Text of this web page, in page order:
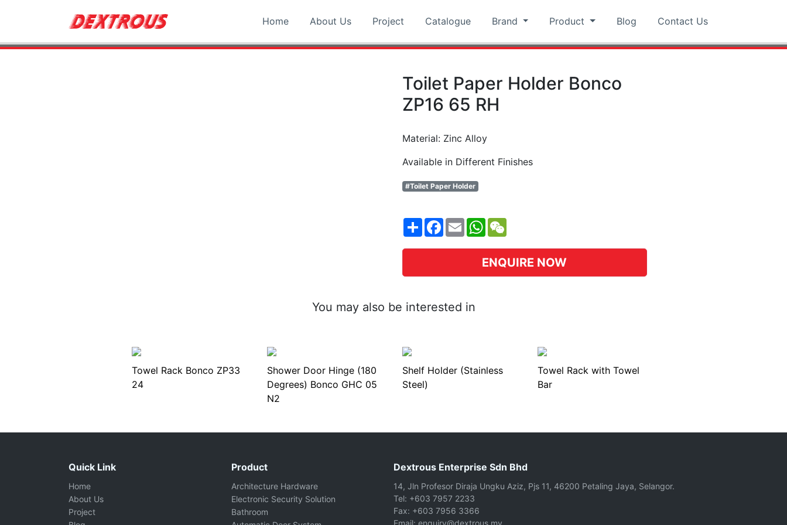
Home About Us Project Catalogue Brand Product Blog Contact Us
Toilet Paper Holder Bonco
ZP16 65 RH
Material: Zinc Alloy
Available in Different Finishes
#Toilet Paper Holder
ShareFacebook
EmailWhatsApp
ENQUIRE NOW
You may also be interested in
Towel Rack Bonco ZP33
24
Shower Door Hinge (180
Degrees) Bonco GHC 05
N2
Shelf Holder (Stainless
Steel)
Towel Rack with Towel
Bar
Quick Link
Home
About Us
Project
Product
Architecture Hardware
Electronic Security Solution
Bathroom
Dextrous Enterprise Sdn Bhd
14, Jln Profesor Diraja Ungku Aziz, Pjs 11, 46200 Petaling Jaya, Selangor.
Tel: +603 7957 2233
Fax: +603 7956 3366
Email: enquiry@dextrous.my